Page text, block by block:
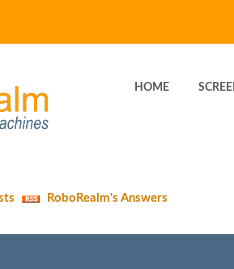
HOME
RoboRealm's Answers